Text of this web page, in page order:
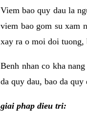
Viem bao quy dau la
viem bao gom su xam
xay ra o moi doi tuong,
Benh nhan co kha
da quy dau, bao da
giai phap dieu tri: